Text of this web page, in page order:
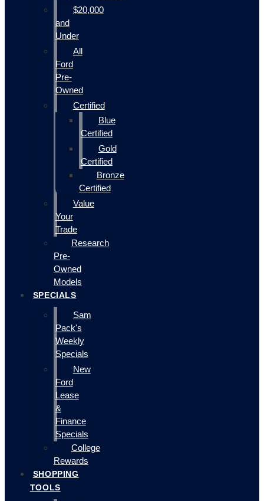
$20,000
and
Under
All
Ford
Pre-
Owned
Certified
Blue
Certified
Gold
Certified
Bronze
Certified
Value
Your
Trade
Research
Pre-
Owned
Models
SPECIALS
Sam
Pack's
Weekly
Specials
New
Ford
Lease
&
Finance
Specials
College
Rewards
SHOPPING
TOOLS